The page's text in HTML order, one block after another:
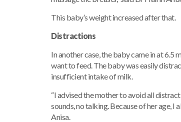
This baby’s weight increased after that.
Distractions
In another case, the baby came in at 6.5
want to feed. The baby was easily
insufficient intake of milk.
“I advised the mother to avoid all
sounds, no talking. Because of her age,
Anisa.